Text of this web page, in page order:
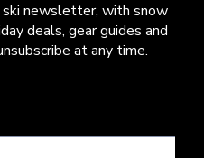
ski newsletter, with snow
deals, gear guides and
at any time.